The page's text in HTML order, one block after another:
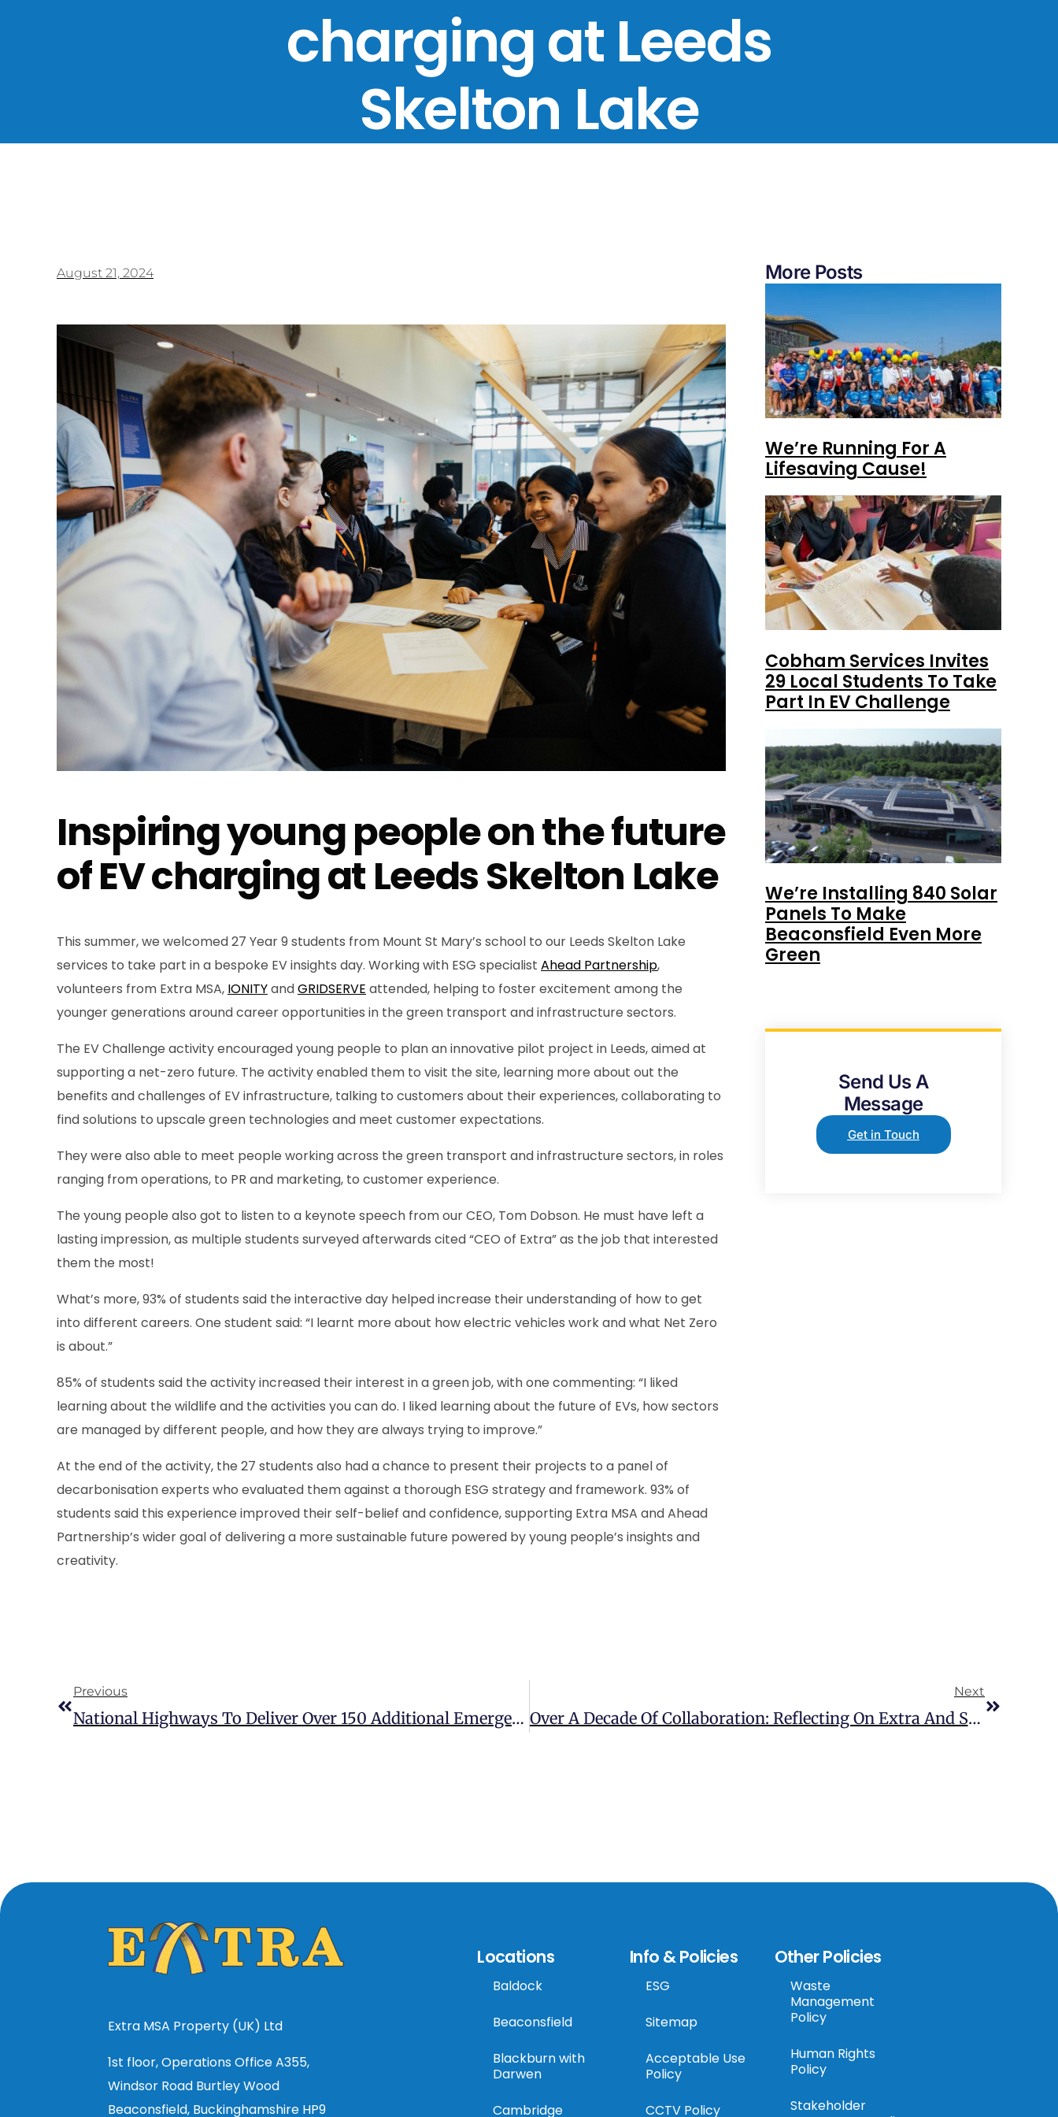
charging at Leeds
Skelton Lake
August 21, 2024
Inspiring young people on the future
of EV charging at Leeds Skelton Lake
This summer, we welcomed 27 Year 9 students from Mount St Mary’s school to our Leeds Skelton Lake
services to take part in a bespoke EV insights day. Working with ESG specialist Ahead Partnership,
volunteers from Extra MSA, IONITYandGRIDSERVE attended, helping to foster excitement among the
younger generations around career opportunities in the green transport and infrastructure sectors.
The EV Challenge activity encouraged young people to plan an innovative pilot project in Leeds, aimed at
supporting a net-zero future. The activity enabled them to visit the site, learning more about out the
benefits and challenges of EV infrastructure, talking to customers about their experiences, collaborating to
find solutions to upscale green technologies and meet customer expectations.
They were also able to meet people working across the green transport and infrastructure sectors, in roles
ranging from operations, to PR and marketing, to customer experience.
The young people also got to listen to a keynote speech from our CEO, Tom Dobson. He must have left a
lasting impression, as multiple students surveyed afterwards cited “CEO of Extra” as the job that interested
them the most!
What’s more, 93% of students said the interactive day helped increase their understanding of how to get
into different careers. One student said: “I learnt more about how electric vehicles work and what Net Zero
is about.”
85% of students said the activity increased their interest in a green job, with one commenting: “I liked
learning about the wildlife and the activities you can do. I liked learning about the future of EVs, how sectors
are managed by different people, and how they are always trying to improve.”
At the end of the activity, the 27 students also had a chance to present their projects to a panel of
decarbonisation experts who evaluated them against a thorough ESG strategy and framework. 93% of
students said this experience improved their self-belief and confidence, supporting Extra MSA and Ahead
Partnership’s wider goal of delivering a more sustainable future powered by young people’s insights and
creativity.
More Posts
We’re Running For A
Lifesaving Cause!
Cobham Services Invites
29 Local Students To Take
Part In EV Challenge
We’re Installing 840 Solar
Panels To Make
Beaconsfield Even More
Green
Send Us A
Message
Get in Touch
Previous
National Highways To Deliver Over 150 Additional Emergency Areas On UK Motorways
Next
Over A Decade Of Collaboration: Reflecting On Extra And SNAP’s Strategic Partnership
Extra MSA Property (UK) Ltd
1st floor, Operations Office A355,
Windsor Road Burtley Wood
Beaconsfield, Buckinghamshire HP9
Locations
Baldock
Beaconsfield
Blackburn with
Darwen
Cambridge
Info & Policies
ESG
Sitemap
Acceptable Use
Policy
CCTV Policy
Other Policies
Waste
Management
Policy
Human Rights
Policy
Stakeholder